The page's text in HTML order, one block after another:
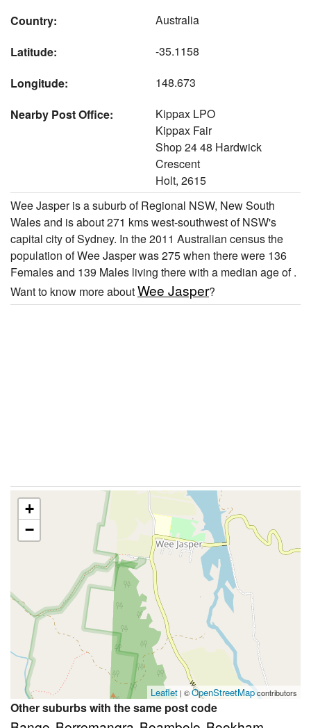
Country:
Australia
Latitude:
-35.1158
Longitude:
148.673
Nearby Post Office:
Kippax LPO
Kippax Fair
Shop 24 48 Hardwick
Crescent
Holt, 2615
Wee Jasper is a suburb of Regional NSW, New South
Wales and is about 271 kms west-southwest of NSW's
capital city of Sydney. In the 2011 Australian census the
population of Wee Jasper was 275 when there were 136
Females and 139 Males living there with a median age of .
Want to know more aboutWee Jasper?
+
−
Leaflet | ©OpenStreetMapcontributors
Other suburbs with the same post code